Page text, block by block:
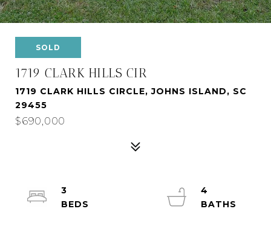
SOLD
1719 CLARK HILLS CIR
1719 CLARK HILLS CIRCLE, JOHNS ISLAND, SC
29455
$690,000
3
4